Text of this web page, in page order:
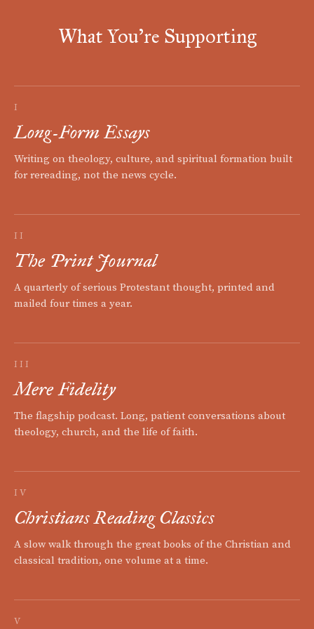
What You're Supporting
I
Long-Form Essays
Writing on theology, culture, and spiritual formation built
for rereading, not the news cycle.
II
The Print Journal
A quarterly of serious Protestant thought, printed and
mailed four times a year.
III
Mere Fidelity
The flagship podcast. Long, patient conversations about
theology, church, and the life of faith.
IV
Christians Reading Classics
A slow walk through the great books of the Christian and
classical tradition, one volume at a time.
V